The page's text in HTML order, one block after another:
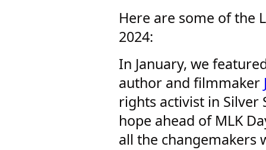
Here are some of the
2024:
In January, we
author and filmmaker
rights activist in Silver
hope ahead of MLK
all the changemakers